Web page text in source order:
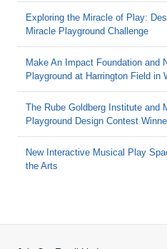
Exploring the Miracle of Play:
Miracle Playground Challenge
Make An Impact Foundation and
Playground at Harrington Field in
The Rube Goldberg Institute and
Playground Design Contest
New Interactive Musical Play
the Arts